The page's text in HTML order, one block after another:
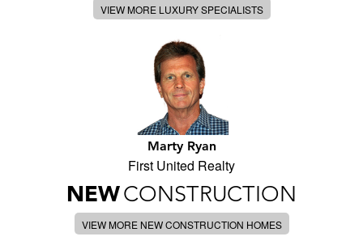
VIEW MORE LUXURY SPECIALISTS
Marty Ryan
First United Realty
NEWCONSTRUCTION
VIEW MORE NEW CONSTRUCTION HOMES